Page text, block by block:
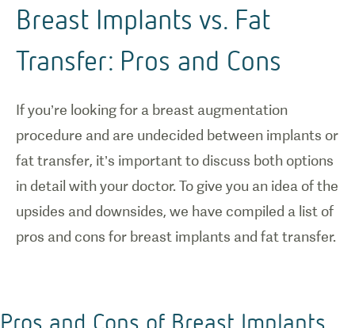
Breast Implants vs. Fat
Transfer: Pros and Cons
If you’re looking for a breast augmentation
procedure and are undecided between implants or
fat transfer, it’s important to discuss both options
in detail with your doctor. To give you an idea of the
upsides and downsides, we have compiled a list of
Pros and Cons of Breast Implants